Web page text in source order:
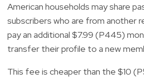
American households may share
subscribers who are from another
pay an additional $7.99 (P445)
transfer their profile to a new
This fee is cheaper than the $10